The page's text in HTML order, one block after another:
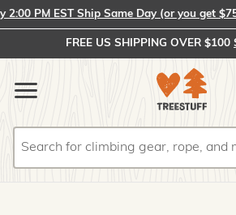
PM EST Ship Same Day (or you get $75)!
FREE US SHIPPING OVER $100